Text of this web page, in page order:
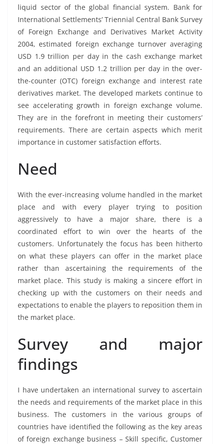
liquid sector of the global financial system. Bank for
International Settlements’ Triennial Central Bank Survey
of Foreign Exchange and Derivatives Market Activity
2004, estimated foreign exchange turnover averaging
USD 1.9 trillion per day in the cash exchange market
and an additional USD 1.2 trillion per day in the over-
the-counter (OTC) foreign exchange and interest rate
derivatives market. The developed markets continue to
see accelerating growth in foreign exchange volume.
They are in the forefront in meeting their customers’
requirements. There are certain aspects which merit
importance in customer satisfaction efforts.
Need
With the ever-increasing volume handled in the market
place and with every player trying to position
aggressively to have a major share, there is a
coordinated effort to win over the hearts of the
customers. Unfortunately the focus has been hitherto
on what these players can offer in the market place
rather than ascertaining the requirements of the
market place. This study is making a sincere effort in
checking up with the customers on their needs and
expectations to enable the players to reposition them in
the market place.
Survey and major
findings
I have undertaken an international survey to ascertain
the needs and requirements of the market place in this
business. The customers in the various groups of
countries have identified the following as the key areas
of foreign exchange business – Skill specific, Customer